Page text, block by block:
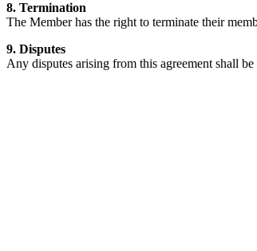
8. Termination
The Member has the right to terminate their
9. Disputes
Any disputes arising from this agreement shall